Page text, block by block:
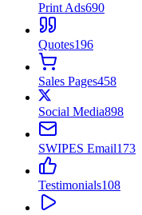
Print Ads690
Quotes196
Sales Pages458
Social Media898
SWIPES Email173
Testimonials108